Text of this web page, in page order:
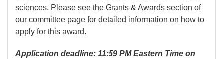
sciences. Please see the Grants & Awards section of
our committee page for detailed information on how to
apply for this award.
Application deadline: 11:59 PM Eastern Time on